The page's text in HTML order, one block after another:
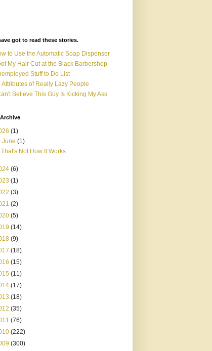
got to read these stories.
to Use the Automatic Soap Dispenser
My Hair Cut at the Black Barbershop
Stuff to Do List
Attributes of Really Lazy People
Believe This Guy Is Kicking My Ass
(1)
June(1)
That's Not How It Works
(6)
(1)
(3)
(2)
(5)
(14)
(9)
(18)
(15)
(11)
(17)
(18)
(35)
(76)
(222)
(300)